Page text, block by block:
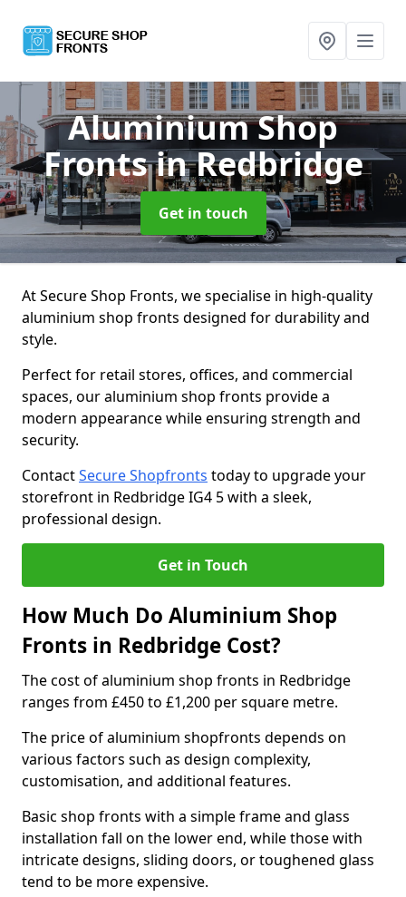
Aluminium Shop
Frontsin Redbridge
Get in touch
At Secure Shop Fronts, we specialise in high-quality
aluminium shop fronts designed for durability and
style.
Perfect for retail stores, offices, and commercial
spaces, our aluminium shop fronts provide a
modern appearance while ensuring strength and
security.
ContactSecure Shopfronts today to upgrade your
storefront in Redbridge IG4 5 with a sleek,
professional design.
Get in Touch
How Much Do Aluminium Shop
Fronts in Redbridge Cost?
The cost of aluminium shop fronts in Redbridge
ranges from £450 to £1,200 per square metre.
The price of aluminium shopfronts depends on
various factors such as design complexity,
customisation, and additional features.
Basic shop fronts with a simple frame and glass
installation fall on the lower end, while those with
intricate designs, sliding doors, or toughened glass
tend to be more expensive.